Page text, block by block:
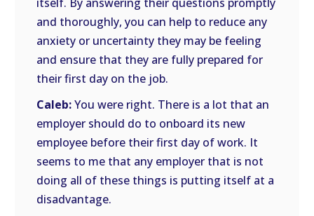
and thoroughly, you can help to reduce any
anxiety or uncertainty they may be feeling
and ensure that they are fully prepared for
their first day on the job.
Caleb:You were right. There is a lot that an
employer should do to onboard its new
employee before their first day of work. It
seems to me that any employer that is not
doing all of these things is putting itself at a
disadvantage.